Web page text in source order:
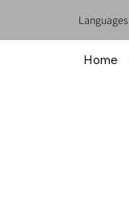
Languages
Home